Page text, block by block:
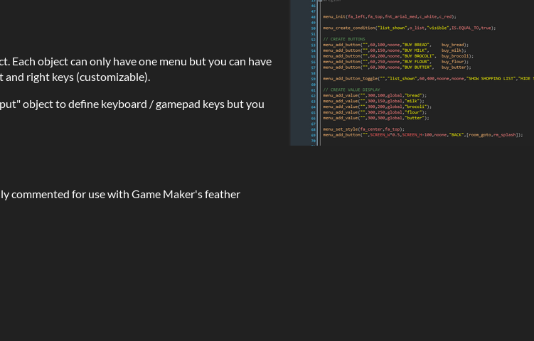
Each object can only have one menu but you can have
right keys (customizable).
object to define keyboard / gamepad keys but you
commented for use with Game Maker's feather